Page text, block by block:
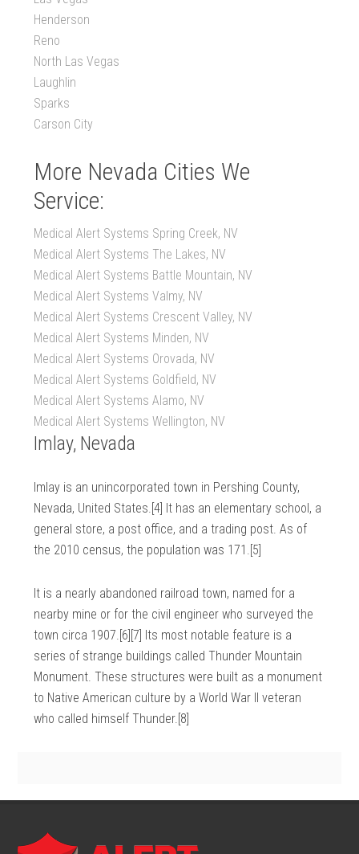
Henderson
Reno
North Las Vegas
Laughlin
Sparks
Carson City
More Nevada Cities We
Service:
Medical Alert Systems Spring Creek, NV
Medical Alert Systems The Lakes, NV
Medical Alert Systems Battle Mountain, NV
Medical Alert Systems Valmy, NV
Medical Alert Systems Crescent Valley, NV
Medical Alert Systems Minden, NV
Medical Alert Systems Orovada, NV
Medical Alert Systems Goldfield, NV
Medical Alert Systems Alamo, NV
Medical Alert Systems Wellington, NV
Imlay, Nevada
Imlay is an unincorporated town in Pershing County,
Nevada, United States.[4] It has an elementary school, a
general store, a post office, and a trading post. As of
the 2010 census, the population was 171.[5]
It is a nearly abandoned railroad town, named for a
nearby mine or for the civil engineer who surveyed the
town circa 1907.[6][7] Its most notable feature is a
series of strange buildings called Thunder Mountain
Monument. These structures were built as a monument
to Native American culture by a World War II veteran
who called himself Thunder.[8]